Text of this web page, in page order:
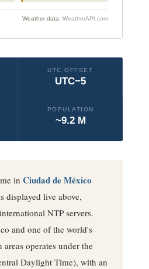
Weather data:WeatherAPI.com
UTC OFFSET
UTC−5
POPULATION
~9.2 M
in Ciudad de México
displayed live above,
NTP servers.
and one of the world's
operates under the
Daylight Time), with an